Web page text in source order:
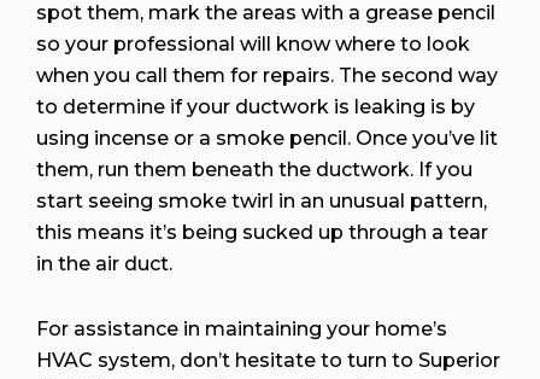
spot them, mark the areas with a grease pencil
so your professional will know where to look
when you call them for repairs. The second way
to determine if your ductwork is leaking is by
using incense or a smoke pencil. Once you’ve lit
them, run them beneath the ductwork. If you
start seeing smoke twirl in an unusual pattern,
this means it’s being sucked up through a tear
in the air duct.
For assistance in maintaining your home’s
HVAC system, don’t hesitate to turn to Superior